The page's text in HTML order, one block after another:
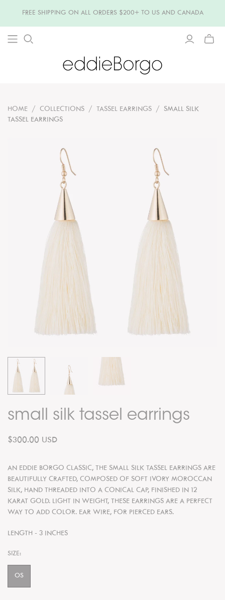
FREE SHIPPING ON ALL ORDERS $200+ TO US AND CANADA
HOME / COLLECTIONS / TASSEL EARRINGS /
SMALL SILK
TASSEL EARRINGS
small silk tassel earrings
$300.00 USD
AN EDDIE BORGO CLASSIC, THE SMALL SILK TASSEL EARRINGS ARE
BEAUTIFULLY CRAFTED, COMPOSED OF SOFT IVORY MOROCCAN
SILK, HAND THREADED INTO A CONICAL CAP, FINISHED IN 12
KARAT GOLD. LIGHT IN WEIGHT, THESE EARRINGS ARE A PERFECT
WAY TO ADD COLOR. EAR WIRE, FOR PIERCED EARS.
LENGTH - 3 INCHES
SIZE:
OS